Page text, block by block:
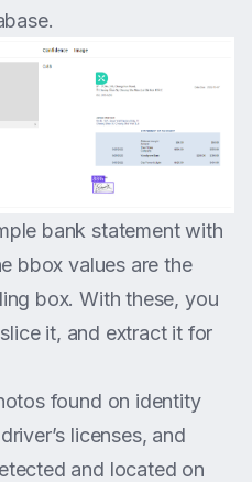
bank statement with
bbox values are the
box. With these, you
it, and extract it for
found on identity
licenses, and
and located on